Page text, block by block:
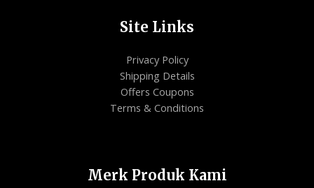
Site Links
Privacy Policy
Shipping Details
Offers Coupons
Terms & Conditions
Merk Produk Kami